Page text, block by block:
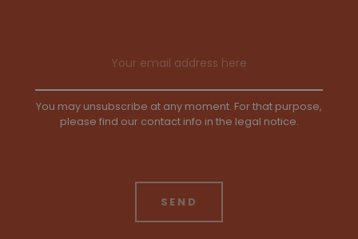
You may unsubscribe at any moment. For that purpose,
please find our contact info in the legal notice.